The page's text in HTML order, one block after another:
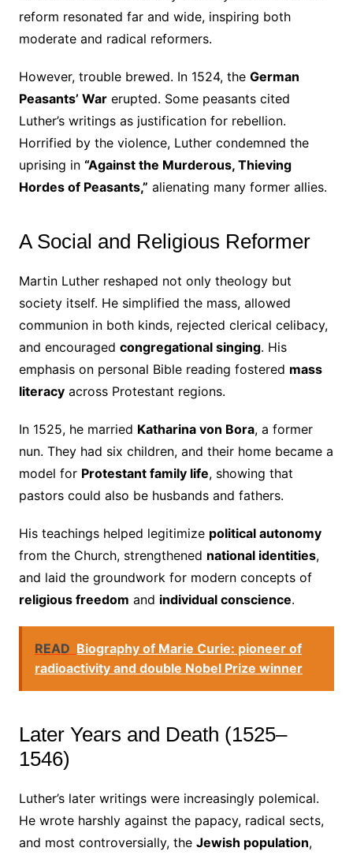
reform resonated far and wide, inspiring both
moderate and radical reformers.
However, trouble brewed. In 1524, the German
Peasants’ Warerupted. Some peasants cited
Luther’s writings as justification for rebellion.
Horrified by the violence, Luther condemned the
uprising in “Against the Murderous, Thieving
Hordes of Peasants,” alienating many former allies.
A Social and Religious Reformer
Martin Luther reshaped not only theology but
society itself. He simplified the mass, allowed
communion in both kinds, rejected clerical celibacy,
and encouraged congregational singing. His
emphasis on personal Bible reading fostered mass
literacyacross Protestant regions.
In 1525, he married Katharina von Bora, a former
nun. They had six children, and their home became a
model for Protestant family life, showing that
pastors could also be husbands and fathers.
His teachings helped legitimize political autonomy
from the Church, strengthened national identities,
and laid the groundwork for modern concepts of
religious freedom and individual conscience.
READ Biography of Marie Curie: pioneer of
radioactivity and double Nobel Prize winner
Later Years and Death (1525–
1546)
Luther’s later writings were increasingly polemical.
He wrote harshly against the papacy, radical sects,
and most controversially, the Jewish population,